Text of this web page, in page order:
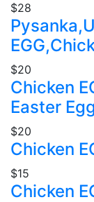
$28
$20
Chicken
Easter
$20
Chicken
$15
Chicken